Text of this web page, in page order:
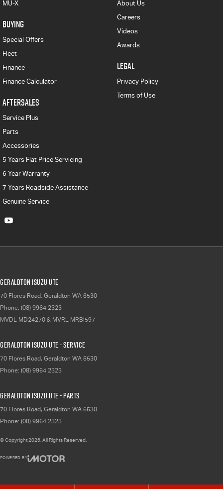
MU-X
BUYING
Special Offers
Fleet
Finance
Finance Calculator
AFTERSALES
Service Plus
Parts
Accessories
5 Years Flat Price Servicing
6 Year Warranty
7 Years Roadside Assistance
Genuine Service
About Us
Careers
Videos
Awards
LEGAL
Privacy Policy
Terms of Use
Geraldton Isuzu UTE
70 Flores Road, Geraldton WA 6530
Phone: (08) 9964 2323
MVDL MD24270 & MVRL MRBI597
Geraldton Isuzu UTE - Service
70 Flores Road, Geraldton WA 6530
Phone: (08) 9964 2323
Geraldton Isuzu UTE - Parts
70 Flores Road, Geraldton WA 6530
Phone: (08) 9964 2323
© Copyright2026. All Rights Reserved.
POWERED BY